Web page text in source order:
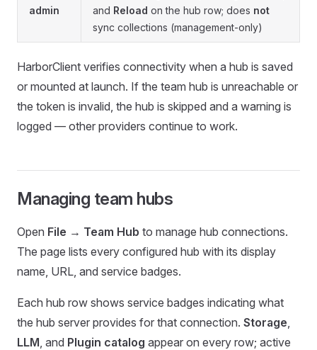
admin
and Reload on the hub row; does not
sync collections (management-only)
HarborClient verifies connectivity when a hub is saved
or mounted at launch. If the team hub is unreachable or
the token is invalid, the hub is skipped and a warning is
logged — other providers continue to work.
Managing team hubs
Open File → Team Hub to manage hub connections.
The page lists every configured hub with its display
name, URL, and service badges.
Each hub row shows service badges indicating what
the hub server provides for that connection. Storage,
LLM, and Plugin catalog appear on every row; active